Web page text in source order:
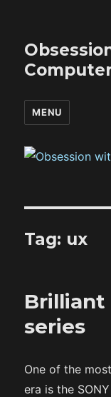
MENU
Tag: ux
Brilliant
series
One of the
era is the